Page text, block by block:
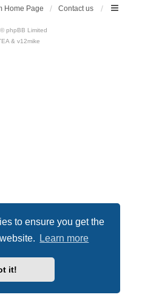
to ensure you get the
Learn more
it!
Home Page Contact us
phpBB Limited
& v12mike